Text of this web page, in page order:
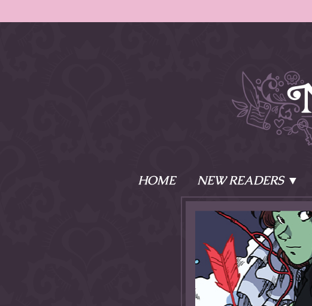
HOME NEW READERS
What is Namesake?
Namesake is the tale of two
Emma and Elaine, who awaken
their powers as Skeleton Key
Writer respectively - powers
allow them to travel to
fairy tale lands and take
the ending of their story.